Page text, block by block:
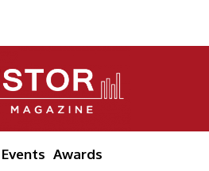
Events Awards